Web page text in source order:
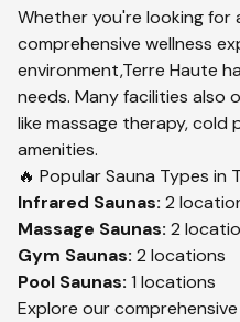
Whether you're looking for
comprehensive wellness
environment,Terre Haute
needs. Many facilities also
like massage therapy, cold
amenities.
🔥 Popular Sauna Types in
Infrared Saunas: 2
Massage Saunas: 2
Gym Saunas: 2 locations
Pool Saunas: 1 locations
Explore our